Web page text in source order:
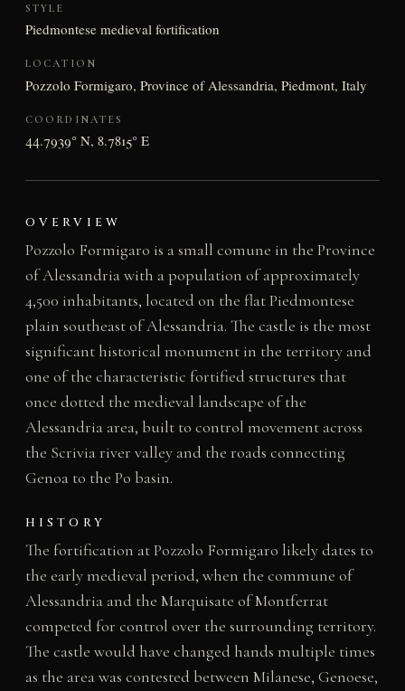
STYLE
Piedmontese medieval fortification
LOCATION
Pozzolo Formigaro, Province of Alessandria, Piedmont, Italy
COORDINATES
44.7939° N, 8.7815° E
OVERVIEW
Pozzolo Formigaro is a small comune in the Province
of Alessandria with a population of approximately
4,500 inhabitants, located on the flat Piedmontese
plain southeast of Alessandria. The castle is the most
significant historical monument in the territory and
one of the characteristic fortified structures that
once dotted the medieval landscape of the
Alessandria area, built to control movement across
the Scrivia river valley and the roads connecting
Genoa to the Po basin.
HISTORY
The fortification at Pozzolo Formigaro likely dates to
the early medieval period, when the commune of
Alessandria and the Marquisate of Montferrat
competed for control over the surrounding territory.
The castle would have changed hands multiple times
as the area was contested between Milanese, Genoese,